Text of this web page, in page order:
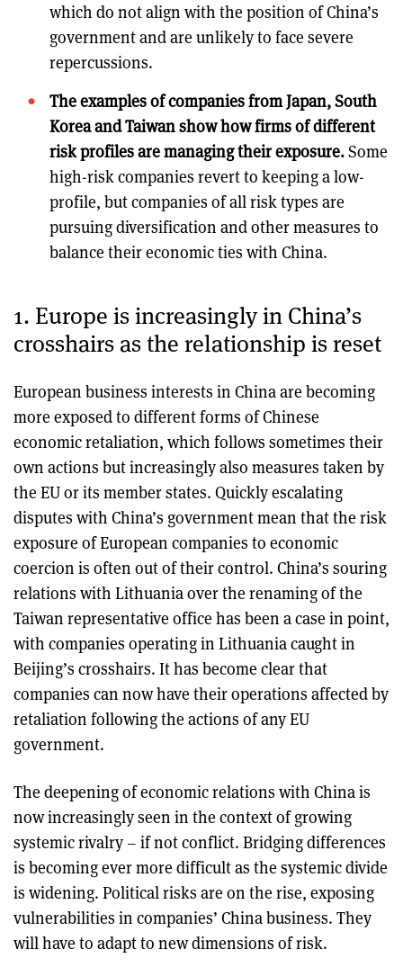
which do not align with the position of China’s
government and are unlikely to face severe
repercussions.
The examples of companies from Japan, South
Korea and Taiwan show how firms of different
risk profiles are managing their exposure.Some
high-risk companies revert to keeping a low-
profile, but companies of all risk types are
pursuing diversification and other measures to
balance their economic ties with China.
1. Europe is increasingly in China’s
crosshairs as the relationship is reset
European business interests in China are becoming
more exposed to different forms of Chinese
economic retaliation, which follows sometimes their
own actions but increasingly also measures taken by
the EU or its member states. Quickly escalating
disputes with China’s government mean that the risk
exposure of European companies to economic
coercion is often out of their control. China’s souring
relations with Lithuania over the renaming of the
Taiwan representative office has been a case in point,
with companies operating in Lithuania caught in
Beijing’s crosshairs. It has become clear that
companies can now have their operations affected by
retaliation following the actions of any EU
government.
The deepening of economic relations with China is
now increasingly seen in the context of growing
systemic rivalry – if not conflict. Bridging differences
is becoming ever more difficult as the systemic divide
is widening. Political risks are on the rise, exposing
vulnerabilities in companies’ China business. They
will have to adapt to new dimensions of risk.